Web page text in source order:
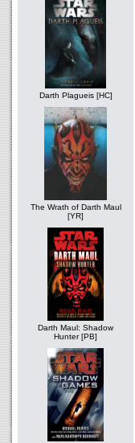
Darth Plagueis [HC]
The Wrath of Darth Maul
[YR]
Darth Maul: Shadow
Hunter [PB]